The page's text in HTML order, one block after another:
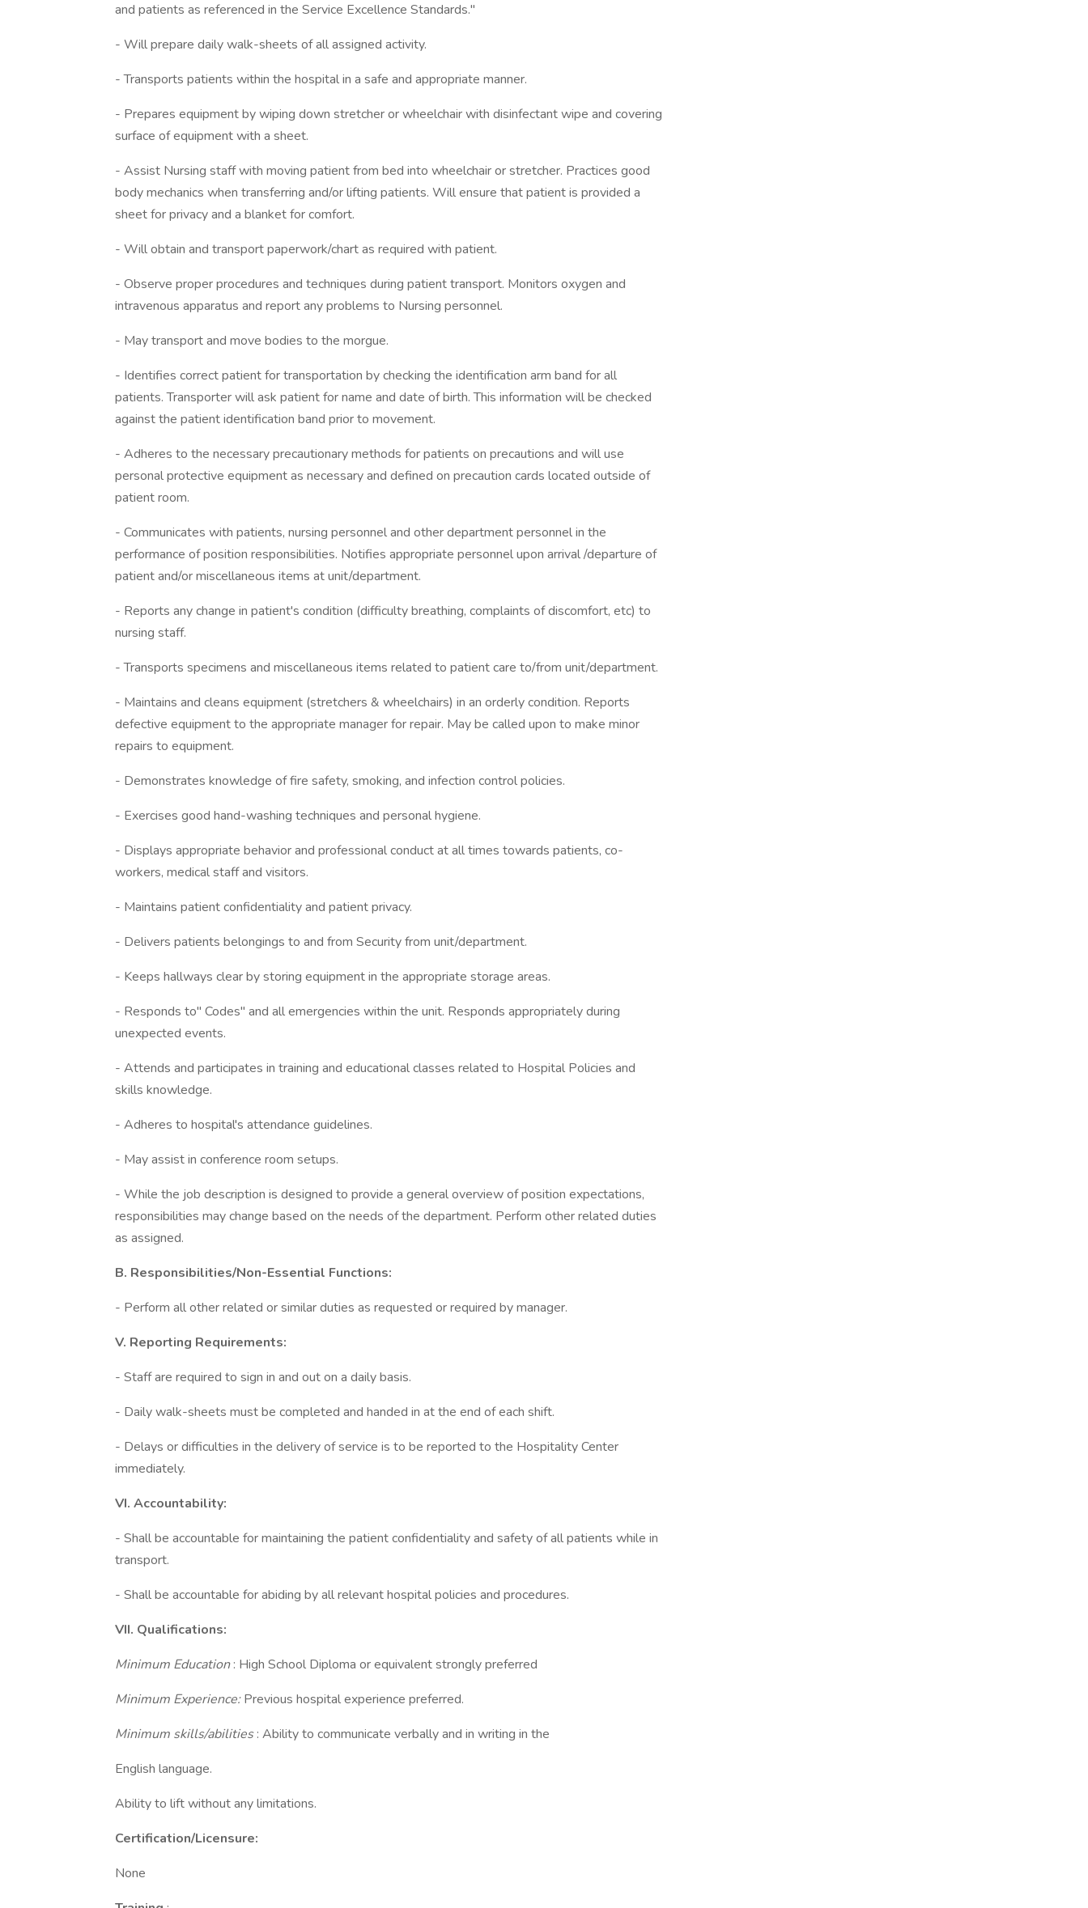
and patients as referenced in the Service Excellence Standards."
- Will prepare daily walk-sheets of all assigned activity.
- Transports patients within the hospital in a safe and appropriate manner.
- Prepares equipment by wiping down stretcher or wheelchair with disinfectant wipe and covering
surface of equipment with a sheet.
- Assist Nursing staff with moving patient from bed into wheelchair or stretcher. Practices good
body mechanics when transferring and/or lifting patients. Will ensure that patient is provided a
sheet for privacy and a blanket for comfort.
- Will obtain and transport paperwork/chart as required with patient.
- Observe proper procedures and techniques during patient transport. Monitors oxygen and
intravenous apparatus and report any problems to Nursing personnel.
- May transport and move bodies to the morgue.
- Identifies correct patient for transportation by checking the identification arm band for all
patients. Transporter will ask patient for name and date of birth. This information will be checked
against the patient identification band prior to movement.
- Adheres to the necessary precautionary methods for patients on precautions and will use
personal protective equipment as necessary and defined on precaution cards located outside of
patient room.
- Communicates with patients, nursing personnel and other department personnel in the
performance of position responsibilities. Notifies appropriate personnel upon arrival /departure of
patient and/or miscellaneous items at unit/department.
- Reports any change in patient's condition (difficulty breathing, complaints of discomfort, etc) to
nursing staff.
- Transports specimens and miscellaneous items related to patient care to/from unit/department.
- Maintains and cleans equipment (stretchers & wheelchairs) in an orderly condition. Reports
defective equipment to the appropriate manager for repair. May be called upon to make minor
repairs to equipment.
- Demonstrates knowledge of fire safety, smoking, and infection control policies.
- Exercises good hand-washing techniques and personal hygiene.
- Displays appropriate behavior and professional conduct at all times towards patients, co-
workers, medical staff and visitors.
- Maintains patient confidentiality and patient privacy.
- Delivers patients belongings to and from Security from unit/department.
- Keeps hallways clear by storing equipment in the appropriate storage areas.
- Responds to" Codes" and all emergencies within the unit. Responds appropriately during
unexpected events.
- Attends and participates in training and educational classes related to Hospital Policies and
skills knowledge.
- Adheres to hospital's attendance guidelines.
- May assist in conference room setups.
- While the job description is designed to provide a general overview of position expectations,
responsibilities may change based on the needs of the department. Perform other related duties
as assigned.
B. Responsibilities/Non-Essential Functions:
- Perform all other related or similar duties as requested or required by manager.
V. Reporting Requirements:
- Staff are required to sign in and out on a daily basis.
- Daily walk-sheets must be completed and handed in at the end of each shift.
- Delays or difficulties in the delivery of service is to be reported to the Hospitality Center
immediately.
VI. Accountability:
- Shall be accountable for maintaining the patient confidentiality and safety of all patients while in
transport.
- Shall be accountable for abiding by all relevant hospital policies and procedures.
VII. Qualifications:
Minimum Education: High School Diploma or equivalent strongly preferred
Minimum Experience:Previous hospital experience preferred.
Minimum skills/abilities: Ability to communicate verbally and in writing in the
English language.
Ability to lift without any limitations.
Certification/Licensure:
None